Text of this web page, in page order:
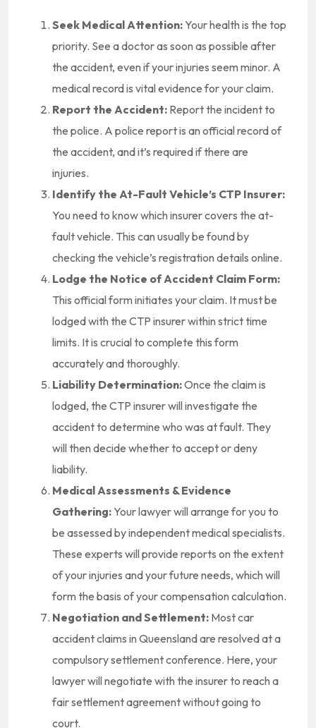
Seek Medical Attention: Your health is the top
priority. See a doctor as soon as possible after
the accident, even if your injuries seem minor. A
medical record is vital evidence for your claim.
Report the Accident: Report the incident to
the police. A police report is an official record of
the accident, and it’s required if there are
injuries.
Identify the At-Fault Vehicle’s CTP Insurer:
You need to know which insurer covers the at-
fault vehicle. This can usually be found by
checking the vehicle’s registration details online.
Lodge the Notice of Accident Claim Form:
This official form initiates your claim. It must be
lodged with the CTP insurer within strict time
limits. It is crucial to complete this form
accurately and thoroughly.
Liability Determination:Once the claim is
lodged, the CTP insurer will investigate the
accident to determine who was at fault. They
will then decide whether to accept or deny
liability.
Medical Assessments & Evidence
Gathering: Your lawyer will arrange for you to
be assessed by independent medical specialists.
These experts will provide reports on the extent
of your injuries and your future needs, which will
form the basis of your compensation calculation.
Negotiation and Settlement: Most car
accident claims in Queensland are resolved at a
compulsory settlement conference. Here, your
lawyer will negotiate with the insurer to reach a
fair settlement agreement without going to
court.